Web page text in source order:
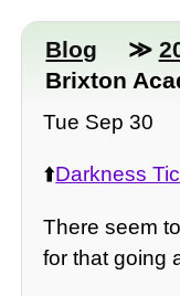
Blog ≫
Brixton
Tue Sep 30
⬆️Darkness
There seem
for that going